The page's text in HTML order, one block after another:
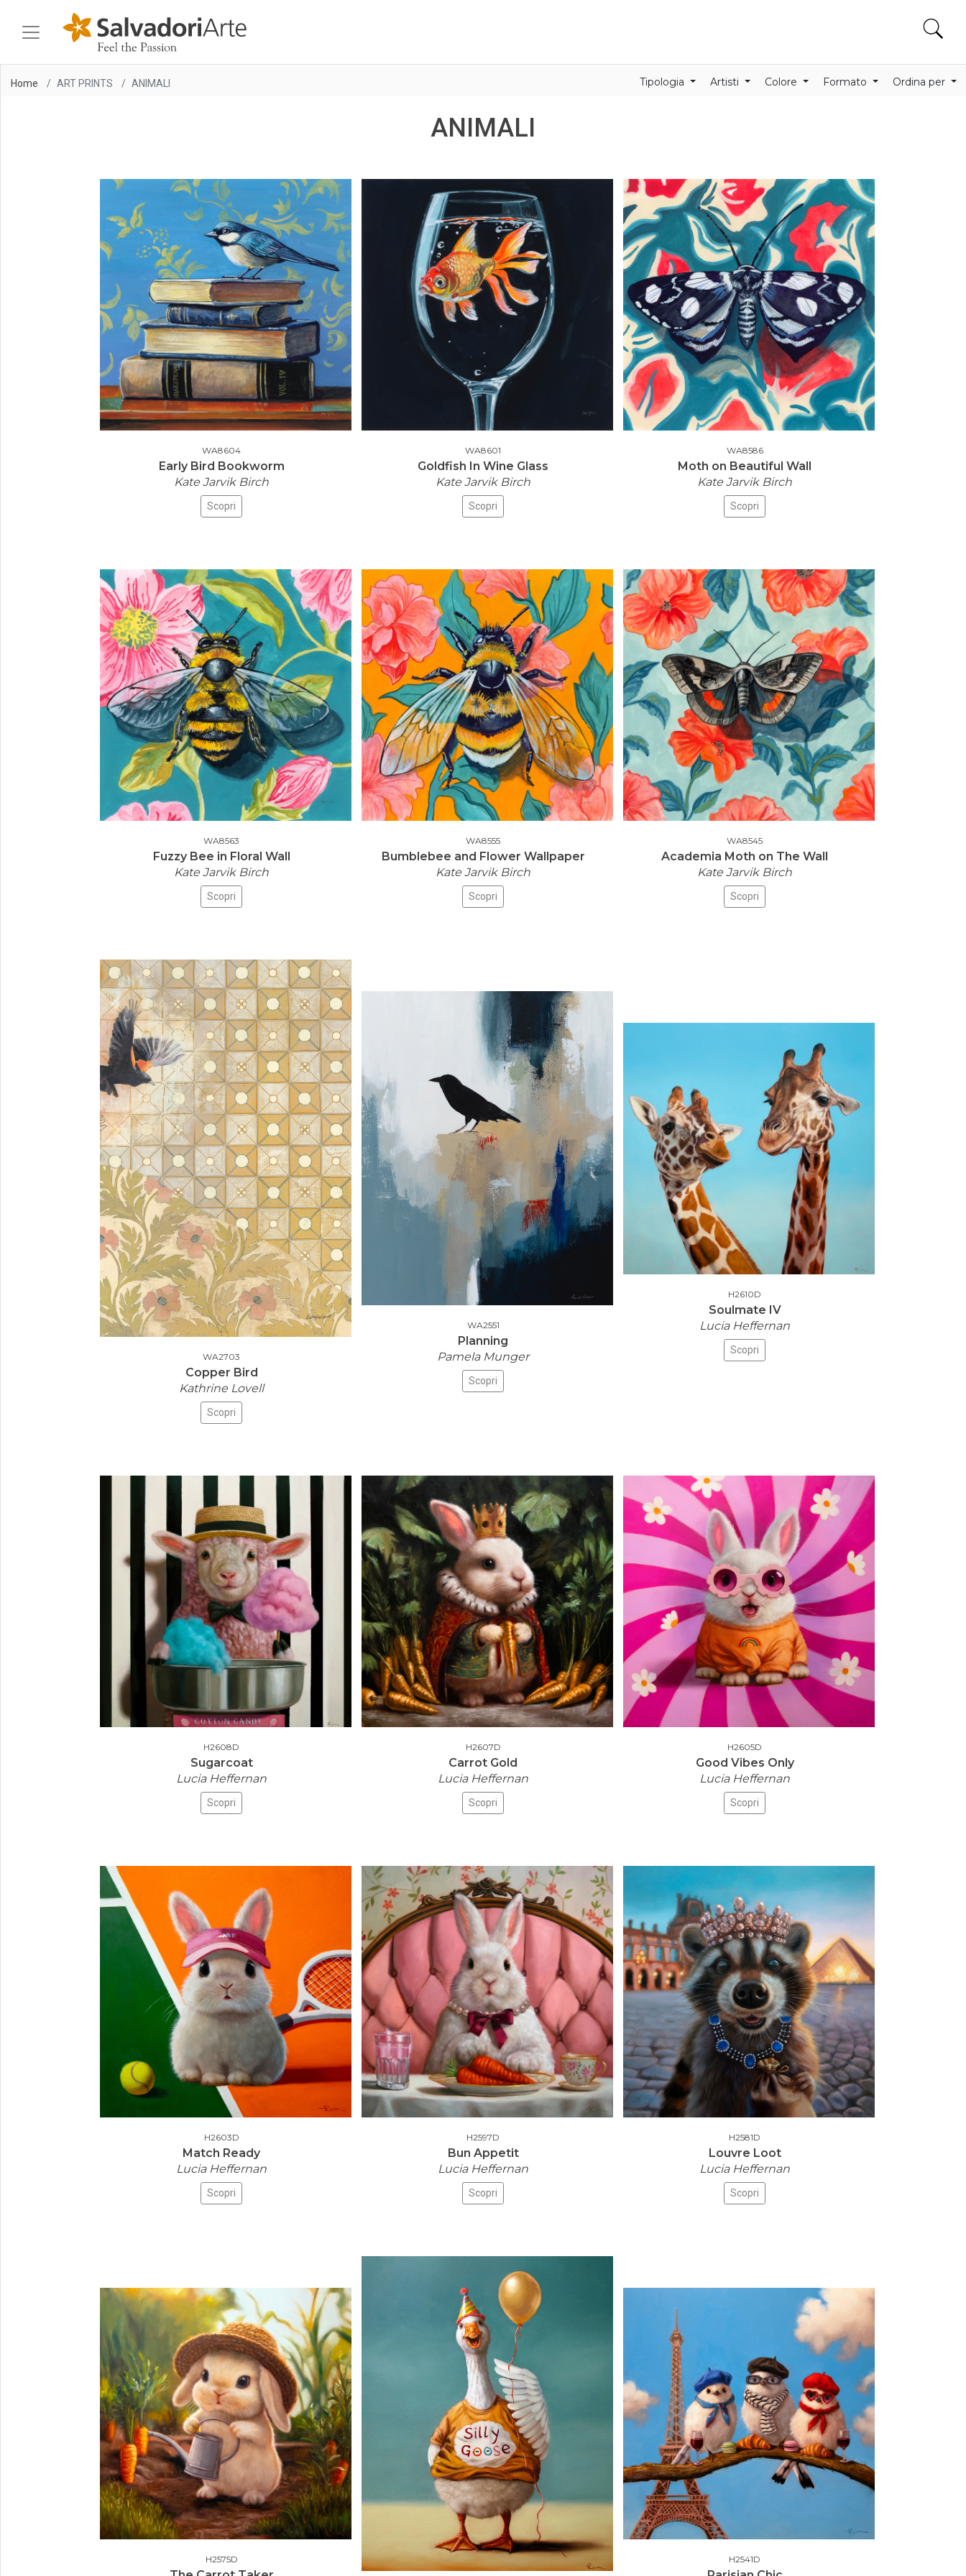
Home ART PRINTS ANIMALI Tipologia Artisti Colore Formato Ordina per
ANIMALI
WA8604
Early Bird Bookworm
Kate Jarvik Birch
Scopri
WA8601
Goldfish In Wine Glass
Kate Jarvik Birch
Scopri
WA8586
Moth on Beautiful Wall
Kate Jarvik Birch
Scopri
WA8563
Fuzzy Bee in Floral Wall
Kate Jarvik Birch
Scopri
WA8555
Bumblebee and Flower Wallpaper
Kate Jarvik Birch
Scopri
WA8545
Academia Moth on The Wall
Kate Jarvik Birch
Scopri
WA2703
Copper Bird
Kathrine Lovell
Scopri
WA2551
Planning
Pamela Munger
Scopri
H2610D
Soulmate IV
Lucia Heffernan
Scopri
H2608D
Sugarcoat
Lucia Heffernan
Scopri
H2607D
Carrot Gold
Lucia Heffernan
Scopri
H2605D
Good Vibes Only
Lucia Heffernan
Scopri
H2603D
Match Ready
Lucia Heffernan
Scopri
H2597D
Bun Appetit
Lucia Heffernan
Scopri
H2581D
Louvre Loot
Lucia Heffernan
Scopri
H2575D H2541D